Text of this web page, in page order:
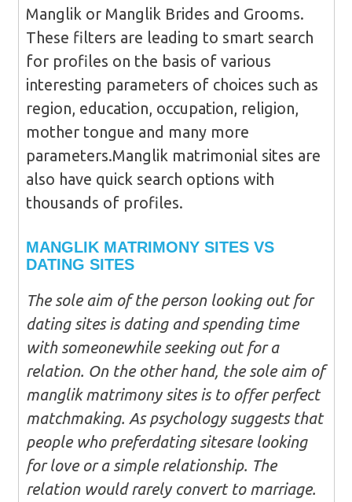
Manglik or Manglik Brides and Grooms.
These filters are leading to smart search
for profiles on the basis of various
interesting parameters of choices such as
region, education, occupation, religion,
mother tongue and many more
parameters.Manglik matrimonial sites are
also have quick search options with
thousands of profiles.
MANGLIK MATRIMONY SITES VS
DATING SITES
The sole aim of the person looking out for
dating sites is dating and spending time
with someonewhile seeking out for a
relation. On the other hand, the sole aim of
manglik matrimony sites is to offer perfect
matchmaking. As psychology suggests that
people who preferdating sitesare looking
for love or a simple relationship. The
relation would rarely convert to marriage.